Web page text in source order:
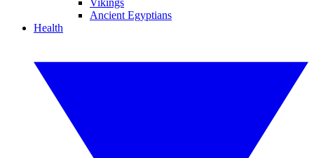
Vikings
Ancient Egyptians
Health